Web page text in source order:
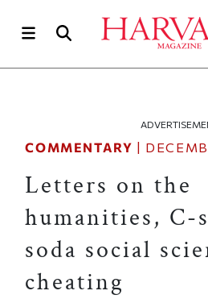
COMMENTARY |
Letters on the
humanities, C-
soda social
cheating